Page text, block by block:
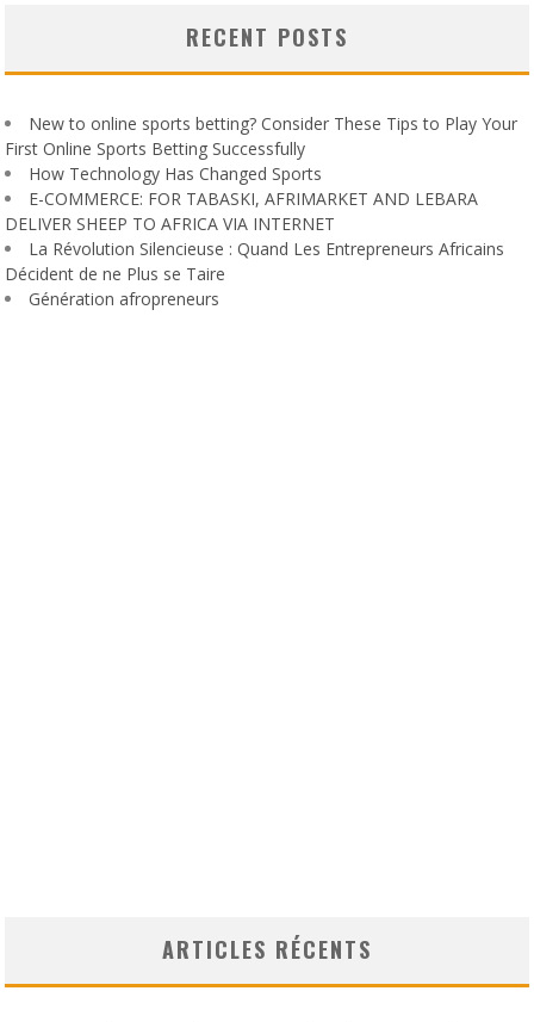
RECENT POSTS
New to online sports betting? Consider These Tips to Play Your
First Online Sports Betting Successfully
How Technology Has Changed Sports
E-COMMERCE: FOR TABASKI, AFRIMARKET AND LEBARA
DELIVER SHEEP TO AFRICA VIA INTERNET
La Révolution Silencieuse : Quand Les Entrepreneurs Africains
Décident de ne Plus se Taire
Génération afropreneurs
ARTICLES RÉCENTS